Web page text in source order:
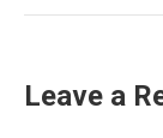
Leave a